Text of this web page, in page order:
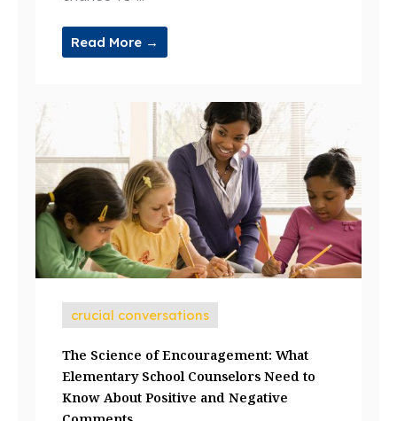
Read More →
crucial conversations
The Science of Encouragement: What
Elementary School Counselors Need to
Know About Positive and Negative